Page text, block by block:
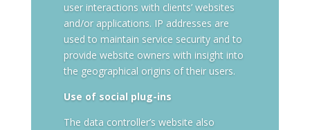
user interactions with clients’ websites
and/or applications. IP addresses are
used to maintain service security and to
provide website owners with insight into
the geographical origins of their users.
Use of social plug-ins
The data controller’s website also